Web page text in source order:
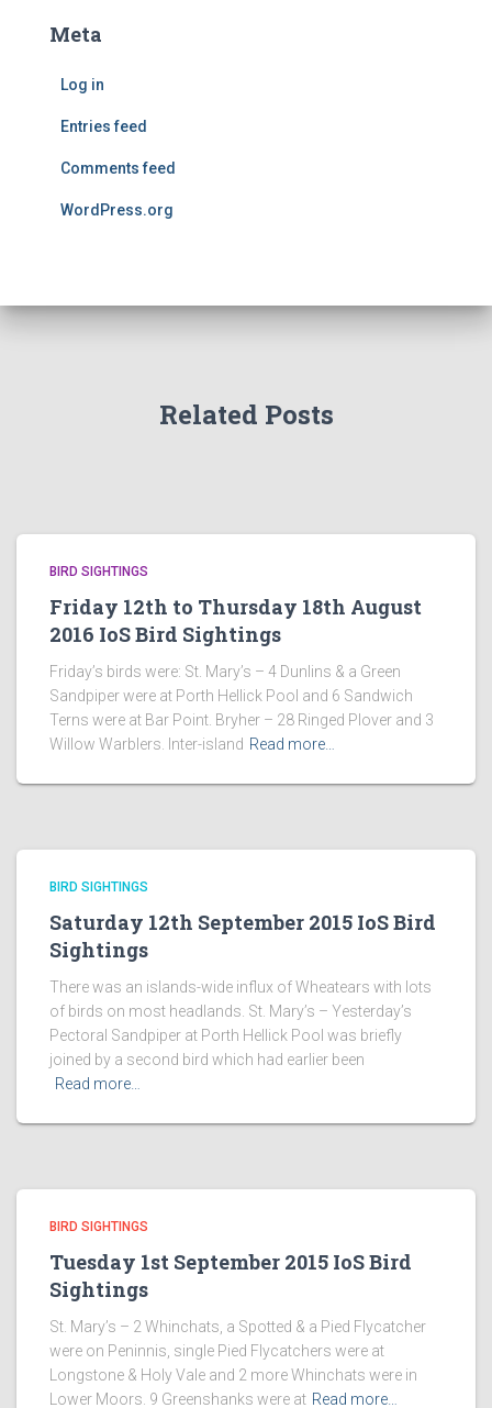
Meta
Log in
Entries feed
Comments feed
WordPress.org
Related Posts
BIRD SIGHTINGS
Friday 12th to Thursday 18th August
2016 IoS Bird Sightings
Friday’s birds were: St. Mary’s – 4 Dunlins & a Green
Sandpiper were at Porth Hellick Pool and 6 Sandwich
Terns were at Bar Point. Bryher – 28 Ringed Plover and 3
Willow Warblers. Inter-island Read more…
BIRD SIGHTINGS
Saturday 12th September 2015 IoS Bird
Sightings
There was an islands-wide influx of Wheatears with lots
of birds on most headlands. St. Mary’s – Yesterday’s
Pectoral Sandpiper at Porth Hellick Pool was briefly
joined by a second bird which had earlier been
Read more…
BIRD SIGHTINGS
Tuesday 1st September 2015 IoS Bird
Sightings
St. Mary’s – 2 Whinchats, a Spotted & a Pied Flycatcher
were on Peninnis, single Pied Flycatchers were at
Longstone & Holy Vale and 2 more Whinchats were in
Lower Moors. 9 Greenshanks were at Read more…